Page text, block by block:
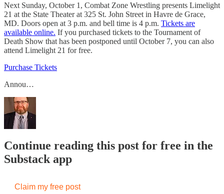
Next Sunday, October 1, Combat Zone Wrestling presents Limelight
21 at the State Theater at 325 St. John Street in Havre de Grace,
MD. Doors open at 3 p.m. and bell time is 4 p.m. Tickets are
available online. If you purchased tickets to the Tournament of
Death Show that has been postponed until October 7, you can also
attend Limelight 21 for free.
Purchase Tickets
Annou…
Continue reading this post for free in the
Substack app
Claim my free post